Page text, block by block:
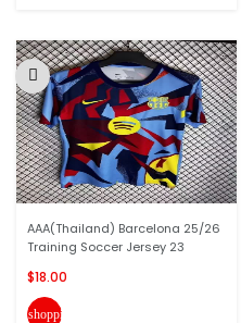
AAA(Thailand) Barcelona 25/26
Training Soccer Jersey 23
$18.00
shopping_cart